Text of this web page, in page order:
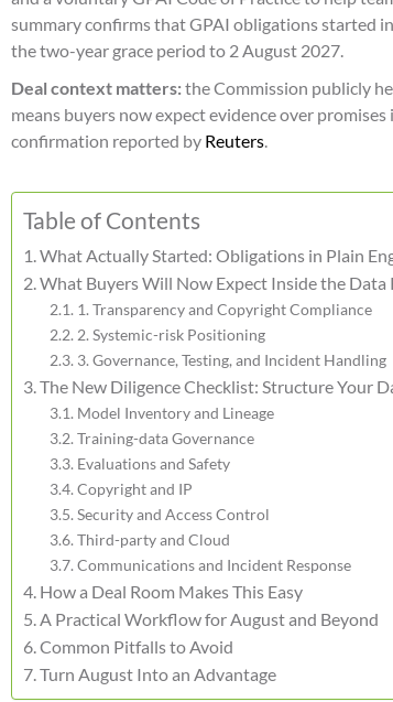
summary confirms that GPAI obligations started
the two-year grace period to 2 August 2027.
Deal context matters:the Commission publicly
means buyers now expect evidence over
confirmation reported by Reuters.
Table of Contents
What Actually Started: Obligations in Plain
What Buyers Will Now Expect Inside the Data
1. Transparency and Copyright Compliance
2. Systemic-risk Positioning
3. Governance, Testing, and Incident Handling
The New Diligence Checklist: Structure Your
Model Inventory and Lineage
Training-data Governance
Evaluations and Safety
Copyright and IP
Security and Access Control
Third-party and Cloud
Communications and Incident Response
How a Deal Room Makes This Easy
A Practical Workflow for August and Beyond
Common Pitfalls to Avoid
Turn August Into an Advantage